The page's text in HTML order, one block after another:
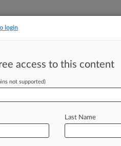
compensation. Take
In
login
access to this content
not supported)
Last Name